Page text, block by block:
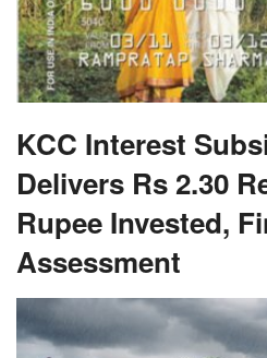
KCC Interest
Delivers Rs 2.30
Rupee Invested,
Assessment